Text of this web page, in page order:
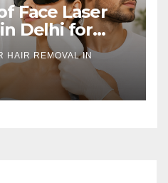
Face Laser
Delhi for
HAIR REMOVAL IN